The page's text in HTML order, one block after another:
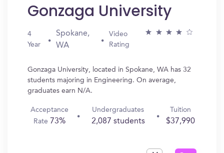
Gonzaga University
4
Year
Spokane,
WA
Video
Rating
Gonzaga University, located in Spokane, WA has 32
students majoring in Engineering. On average,
graduates earn N/A.
Acceptance
Rate 73%
Undergraduates
2,087 students
Tuition
$37,990